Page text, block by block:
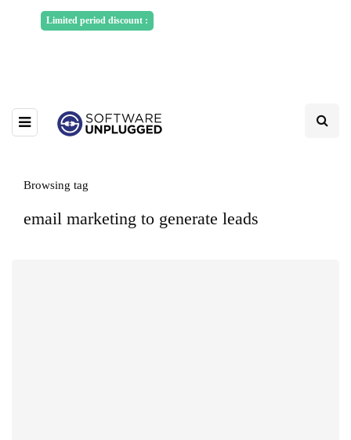
Limited period discount :
Browsing tag
email marketing to generate leads